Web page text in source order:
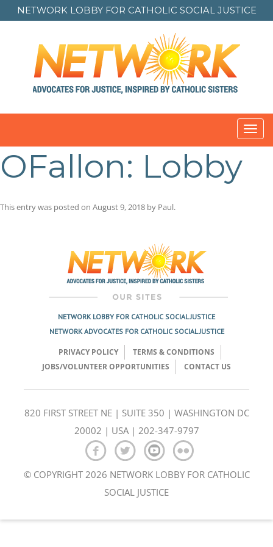
NETWORK LOBBY FOR CATHOLIC SOCIAL JUSTICE
OFallon: Lobby
This entry was posted on August 9, 2018 by Paul.
NETWORK LOBBY FOR CATHOLIC SOCIAL JUSTICE
NETWORK ADVOCATES FOR CATHOLIC SOCIAL JUSTICE
PRIVACY POLICY
TERMS & CONDITIONS
JOBS/VOLUNTEER OPPORTUNITIES
CONTACT US
820 FIRST STREET NE | SUITE 350 | WASHINGTON DC
20002 | USA | 202-347-9797
© COPYRIGHT 2026 NETWORK LOBBY FOR CATHOLIC
SOCIAL JUSTICE